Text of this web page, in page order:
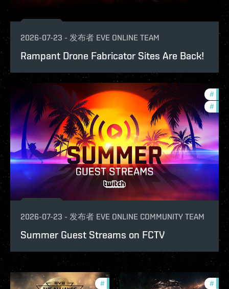
2026-07-23 - 发布者 EVE ONLINE TEAM
Rampant Drone Fabricator Sites Are Back!
#
#
2026-07-23 - 发布者 EVE ONLINE COMMUNITY TEAM
Summer Guest Streams on FCTV
# development-updates
#